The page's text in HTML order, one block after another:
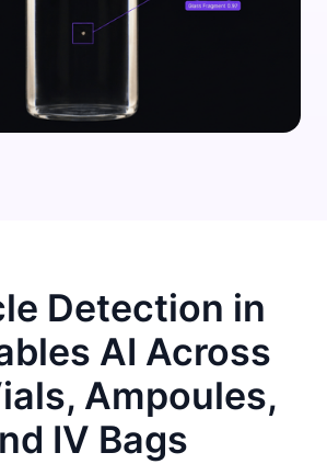
Detection in
AI Across
Ampoules,
IV Bags